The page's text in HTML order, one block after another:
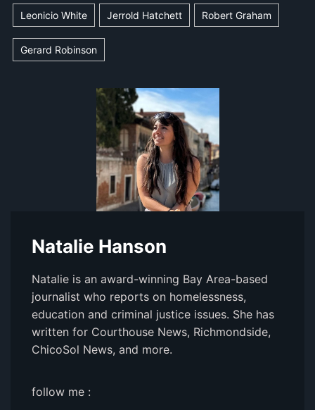
Leonicio White Jerrold Hatchett Robert Graham
Gerard Robinson
Natalie Hanson
Natalie is an award-winning Bay Area-based
journalist who reports on homelessness,
education and criminal justice issues. She has
written for Courthouse News, Richmondside,
ChicoSol News, and more.
follow me :